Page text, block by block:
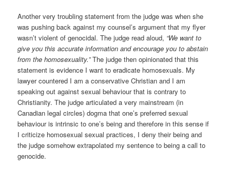
Another very troubling statement from the judge was when she
was pushing back against my counsel’s argument that my flyer
wasn’t violent of genocidal. The judge read aloud, “We want to
give you this accurate information and encourage you to abstain
from the homosexuality.”The judge then opinionated that this
statement is evidence I want to eradicate homosexuals. My
lawyer countered I am a conservative Christian and I am
speaking out against sexual behaviour that is contrary to
Christianity. The judge articulated a very mainstream (in
Canadian legal circles) dogma that one’s preferred sexual
behaviour is intrinsic to one’s being and therefore in this sense if
I criticize homosexual sexual practices, I deny their being and
the judge somehow extrapolated my sentence to being a call to
genocide.